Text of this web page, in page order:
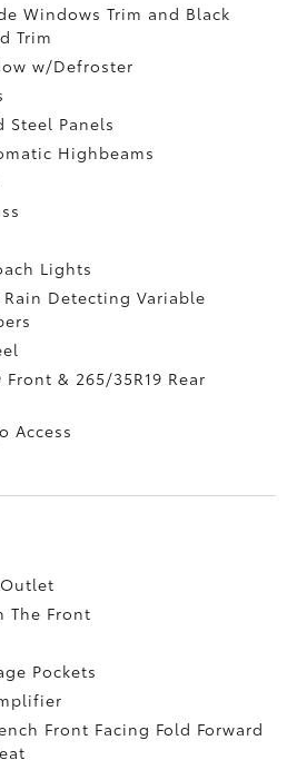
Windows Trim and Black
Trim
w/Defroster
Steel Panels
Highbeams
Lights
Detecting Variable
Front & 265/35R19 Rear
Access
Outlet
The Front
Pockets
Front Facing Fold Forward